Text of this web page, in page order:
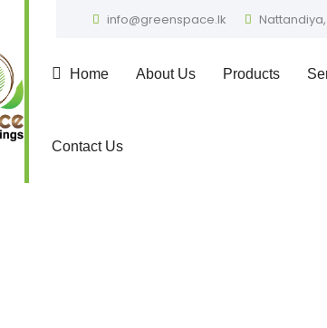
info@greenspace.lk Nattandiya,
Home About Us Products
Contact Us